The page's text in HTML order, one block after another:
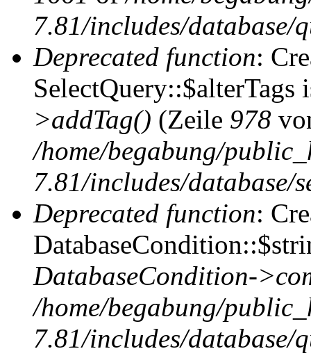
7.81/includes/database/
Deprecated function:
SelectQuery::$alterTags
>addTag() (Zeile 978
/home/begabung/
7.81/includes/database/
Deprecated function:
DatabaseCondition-
/home/begabung/
7.81/includes/database/